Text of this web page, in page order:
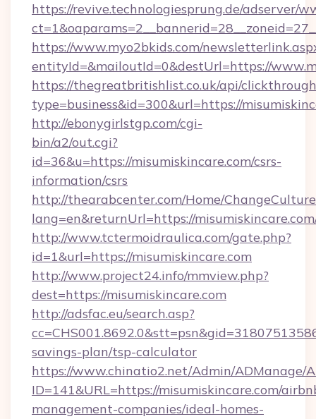
https://revive.technologiesprung.de/adserver/
https://www.myo2bkids.com/
entityId=&mailoutId=0&destUrl=https://
https://thegreatbritishlist.co.uk/api/
type=business&id=300&url=https://
http://ebonygirlstgp.com/cgi-
bin/a2/out.cgi?
id=36&u=https://misumiskincare.com/csrs-
information/csrs
http://thearabcenter.com/Home/
lang=en&returnUrl=https://
http://www.tctermoidraulica.com/gate.php?
id=1&url=https://misumiskincare.com
http://www.project24.info/mmview.php?
dest=https://misumiskincare.com
http://adsfac.eu/search.asp?
savings-plan/tsp-calculator
https://www.chinatio2.net/Admin/ADManage/
ID=141&URL=https://misumiskincare.com/
management-companies/ideal-homes-